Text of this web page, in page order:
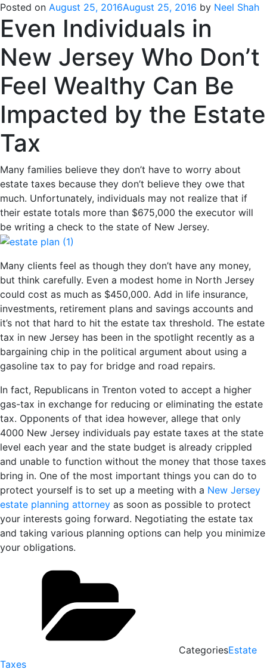
Posted on August 25, 2016August 25, 2016 by Neel Shah
Even Individuals in
New Jersey Who Don’t
Feel Wealthy Can Be
Impacted by the Estate
Tax
Many families believe they don’t have to worry about
estate taxes because they don’t believe they owe that
much. Unfortunately, individuals may not realize that if
their estate totals more than $675,000 the executor will
be writing a check to the state of New Jersey.
Many clients feel as though they don’t have any money,
but think carefully. Even a modest home in North Jersey
could cost as much as $450,000. Add in life insurance,
investments, retirement plans and savings accounts and
it’s not that hard to hit the estate tax threshold. The estate
tax in new Jersey has been in the spotlight recently as a
bargaining chip in the political argument about using a
gasoline tax to pay for bridge and road repairs.
In fact, Republicans in Trenton voted to accept a higher
gas-tax in exchange for reducing or eliminating the estate
tax. Opponents of that idea however, allege that only
4000 New Jersey individuals pay estate taxes at the state
level each year and the state budget is already crippled
and unable to function without the money that those taxes
bring in. One of the most important things you can do to
protect yourself is to set up a meeting with a New Jersey
estate planning attorney as soon as possible to protect
your interests going forward. Negotiating the estate tax
and taking various planning options can help you minimize
your obligations.
CategoriesEstate
Taxes